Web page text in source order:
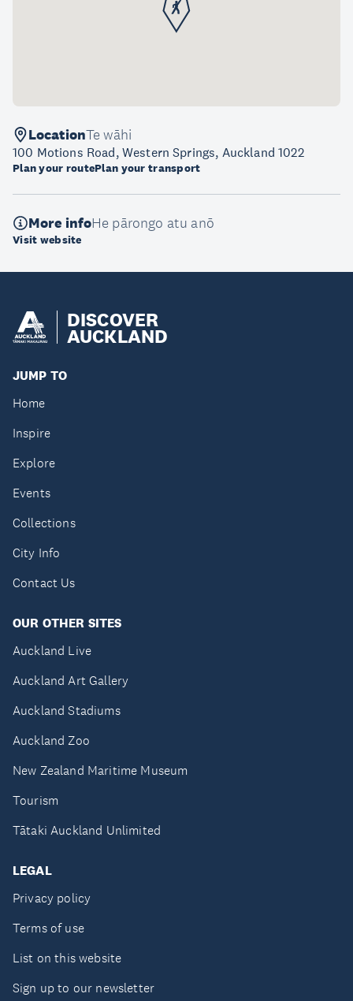
LocationTe wāhi
100 Motions Road, Western Springs, Auckland 1022
Plan your routePlan your transport
More infoHe pārongo atu anō
Visit website
DISCOVER
AUCKLAND
JUMP TO
Home
Inspire
Explore
Events
Collections
City Info
Contact Us
OUR OTHER SITES
Auckland Live
Auckland Art Gallery
Auckland Stadiums
Auckland Zoo
New Zealand Maritime Museum
Tourism
Tātaki Auckland Unlimited
LEGAL
Privacy policy
Terms of use
List on this website
Sign up to our newsletter